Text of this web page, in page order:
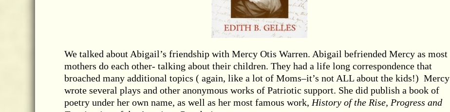
We talked about Abigail’s friendship with Mercy Otis Warren. Abigail befriended Mercy as most
mothers do each other- talking about their children. They had a life long correspondence that
broached many additional topics ( again, like a lot of Moms–it’s not ALL about the kids!) Mercy
wrote several plays and other anonymous works of Patriotic support. She did publish a book of
poetry under her own name, as well as her most famous work, History of the Rise, Progress and